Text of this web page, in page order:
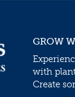
GROW
with
Create